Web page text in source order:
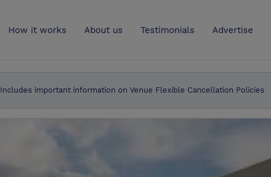
How it works About us Testimonials Advertise
Includes important information on Venue Flexible Cancellation Policies